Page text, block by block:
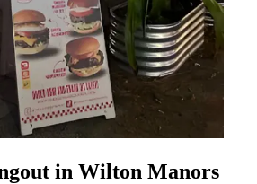
in Wilton Manors